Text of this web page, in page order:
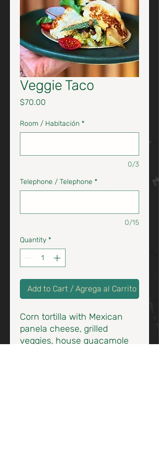
Veggie Taco
$70.00
Room / Habitación *
0/3
Telephone / Telephone *
0/15
Quantity *
Add to Cart / Agrega al Carrito
Corn tortilla with Mexican
panela cheese, grilled
veggies, house guacamole